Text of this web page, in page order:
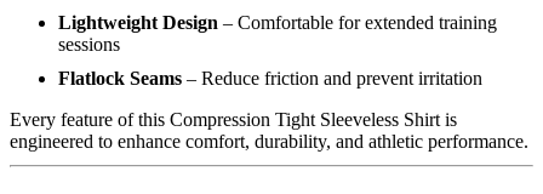
Lightweight Design – Comfortable for extended training
sessions
Flatlock Seams – Reduce friction and prevent irritation
Every feature of this Compression Tight Sleeveless Shirt is
engineered to enhance comfort, durability, and athletic performance.